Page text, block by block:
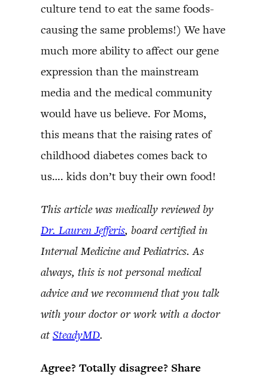
culture tend to eat the same foods-
causing the same problems!) We have
much more ability to affect our gene
expression than the mainstream
media and the medical community
would have us believe. For Moms,
this means that the raising rates of
childhood diabetes comes back to
us…. kids don’t buy their own food!
This article was medically reviewed by
Dr. Lauren Jefferis, board certified in
Internal Medicine and Pediatrics. As
always, this is not personal medical
advice and we recommend that you talk
with your doctor or work with a doctor
atSteadyMD.
Agree? Totally disagree? Share